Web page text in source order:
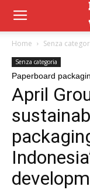
Home Senza
Senza categoria
Paperboard
April